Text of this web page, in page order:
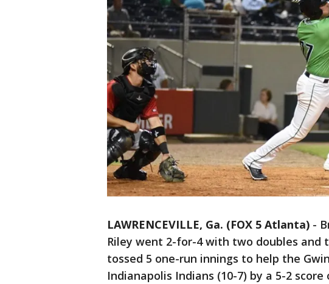
LAWRENCEVILLE, Ga. (FOX 5 Atlanta) -
Riley went 2-for-4 with two doubles and
tossed 5 one-run innings to help the
Indianapolis Indians (10-7) by a 5-2